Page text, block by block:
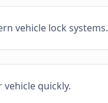
vehicle lock systems.
quickly.